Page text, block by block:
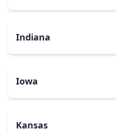
Indiana
Iowa
Kansas